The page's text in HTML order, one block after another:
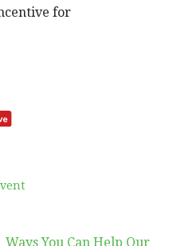
for
Ways You Can Help Our